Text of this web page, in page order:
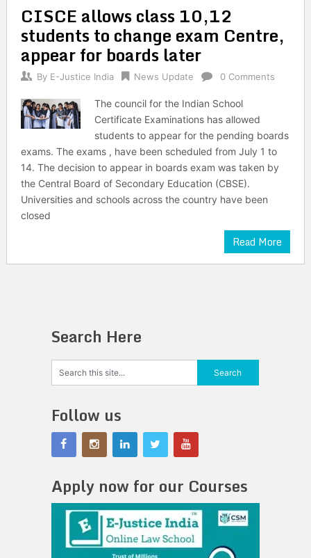
CISCE allows class 10,12
students to change exam Centre,
appear for boards later
By E-Justice India News Update 0 Comments
The council for the Indian School
Certificate Examinations has allowed
students to appear for the pending boards
exams. The exams , have been scheduled from July 1 to
14. The decision to appear in boards exam was taken by
the Central Board of Secondary Education (CBSE).
Universities and schools across the country have been
closed
Read More
Search Here
Follow us
Apply now for our Courses